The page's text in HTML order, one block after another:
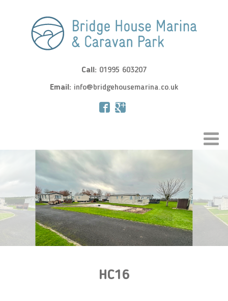
Call: 01995 603207
Email: info@bridgehousemarina.co.uk
HC16